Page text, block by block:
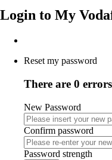
Login to My
Reset my password
There are 0
New Password
Confirm password
Password strength